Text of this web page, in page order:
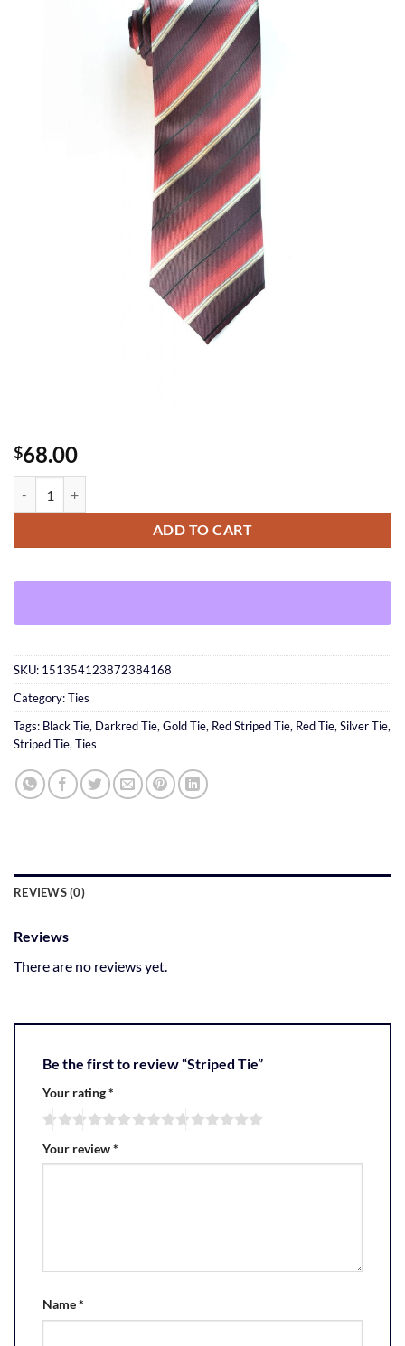
$68.00
ADD TO CART
SKU: 151354123872384168
Category:Ties
Tags: Black Tie, Darkred Tie, Gold Tie, Red Striped Tie, Red Tie, Silver Tie,
Striped Tie, Ties
REVIEWS (0)
Reviews
There are no reviews yet.
Be the first to review “Striped Tie”
Your rating*
Your review*
Name*